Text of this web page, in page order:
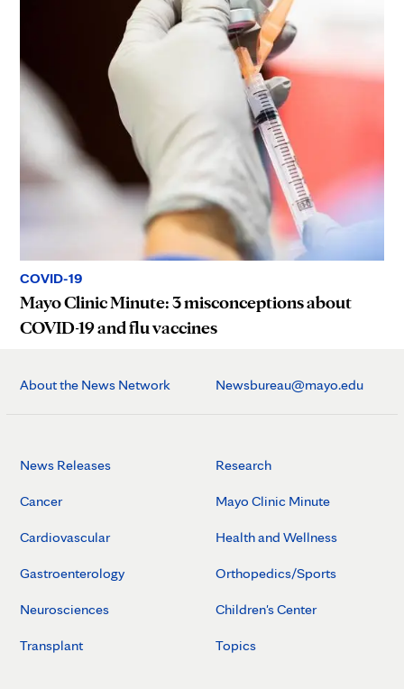
COVID-19
Mayo Clinic Minute: 3 misconceptions about
COVID-19 and flu vaccines
About the News Network Newsbureau@mayo.edu
News Releases
Cancer
Cardiovascular
Gastroenterology
Neurosciences
Transplant
Research
Mayo Clinic Minute
Health and Wellness
Orthopedics/Sports
Children's Center
Topics